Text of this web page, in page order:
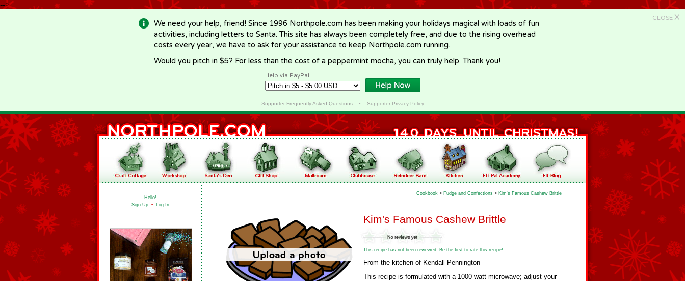
-->
CLOSE X
We need your help, friend! Since 1996 Northpole.com has been making your holidays magical with loads of fun
activities, including letters to Santa. This site has always been completely free, and due to the rising overhead
costs every year, we have to ask for your assistance to keep Northpole.com running.
Would you pitch in $5? For less than the cost of a peppermint mocha, you can truly help. Thank you!
Help via PayPal
Supporter Frequently Asked Questions• Supporter Privacy Policy
Hello!
Sign Up • Log In
Cookbook > Fudge and Confections > Kim's Famous Cashew Brittle
Kim's Famous Cashew Brittle
This recipe has not been reviewed. Be the first to rate this recipe!
From the kitchen of Kendall Pennington
This recipe is formulated with a 1000 watt microwave; adjust your